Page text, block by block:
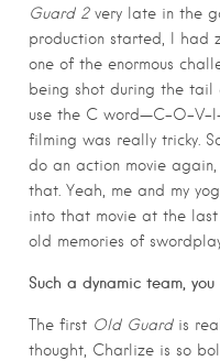
Guard 2 very late in the
production started, I had
one of the enormous
being shot during the tail
use the C word—C-O-V-
filming was really tricky.
do an action movie
that. Yeah, me and my
into that movie at the last
old memories of
Such a dynamic team,
The first Old Guardis
thought, Charlize is so